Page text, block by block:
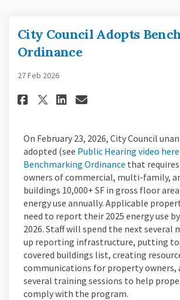
City Council Adopts
Ordinance
27 Feb 2026
Share City Council
Share City
Share City
Email City
On February 23, 2026, City Council
adopted (see Public Hearing video here
Benchmarking Ordinance (External
that
owners of commercial, multi-family,
buildings 10,000+ SF in gross floor
energy use annually. Applicable
need to report their 2025 energy use
2026. Staff will spend the next several
up reporting infrastructure, putting
covered buildings list, creating
communications for property owners,
several training sessions to help
comply with the program.